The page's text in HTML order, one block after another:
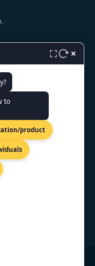
⛶ ×
to
product